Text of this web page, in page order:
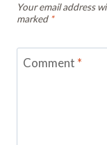
Your email address
marked *
Comment *